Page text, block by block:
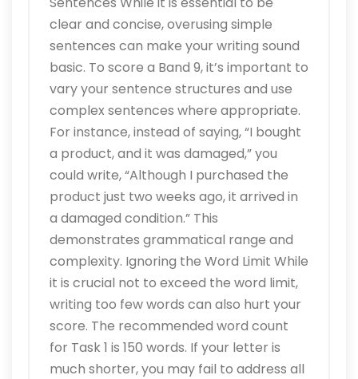
clear and concise, overusing simple
sentences can make your writing sound
basic. To score a Band 9, it’s important to
vary your sentence structures and use
complex sentences where appropriate.
For instance, instead of saying, “I bought
a product, and it was damaged,” you
could write, “Although I purchased the
product just two weeks ago, it arrived in
a damaged condition.” This
demonstrates grammatical range and
complexity. Ignoring the Word Limit While
it is crucial not to exceed the word limit,
writing too few words can also hurt your
score. The recommended word count
for Task 1 is 150 words. If your letter is
much shorter, you may fail to address all